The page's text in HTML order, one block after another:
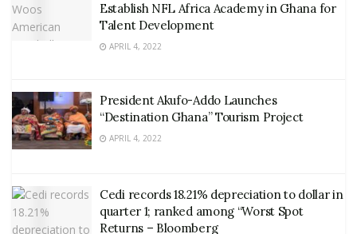
Establish NFL Africa Academy in Ghana for
Talent Development
APRIL 4, 2022
President Akufo-Addo Launches
“Destination Ghana” Tourism Project
APRIL 4, 2022
Cedi records 18.21% depreciation to dollar in
quarter 1; ranked among “Worst Spot
Returns – Bloomberg